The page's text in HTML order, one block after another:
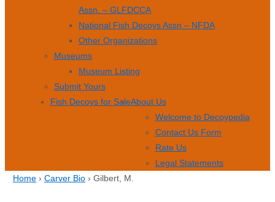
Assn. – GLFDCCA
National Fish Decoys Assn – NFDA
Other Organizations
Museums
Museum Listing
Submit Yours
Fish Decoys for SaleAbout Us
Welcome to Decoypedia
Contact Us Form
Rate Us
Legal Statements
Home › Carver Bio › Gilbert, M.